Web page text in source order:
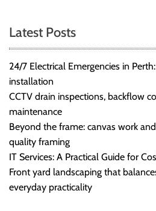
Latest Posts
24/7 Electrical Emergencies in
installation
CCTV drain inspections, backflow
maintenance
Beyond the frame: canvas work
quality framing
IT Services: A Practical Guide for
Front yard landscaping that
everyday practicality